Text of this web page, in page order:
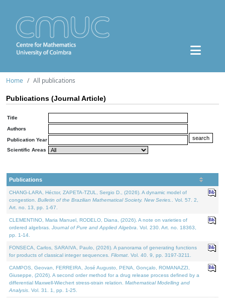
Home All publications
Publications (Journal Article)
Title
Authors
Publication Year
Scientific Areas
Publications
CHANG-LARA, Héctor, ZAPETA-TZUL, Sergio D., (2026). A dynamic model of
congestion. Bulletin of the Brazilian Mathematical Society. New Series.
. Vol. 57. 2,
Art. no. 13, pp. 1-67.
CLEMENTINO, Maria Manuel, RODELO, Diana, (2026). A note on varieties of
ordered algebras. Journal of Pure and Applied Algebra . Vol. 230. Art. no. 18363,
pp. 1-14.
FONSECA, Carlos, SARAIVA, Paulo, (2026). A panorama of generating functions
for products of classical integer sequences. Filomat . Vol. 40. 9, pp. 3197-3211.
CAMPOS, Geovan, FERREIRA, José Augusto, PENA, Gonçalo, ROMANAZZI,
Giuseppe, (2026). A second order method for a drug release process defined by a
differential Maxwell-Wiechert stress-strain relation. Mathematical Modelling and
Analysis . Vol. 31. 1, pp. 1-25.